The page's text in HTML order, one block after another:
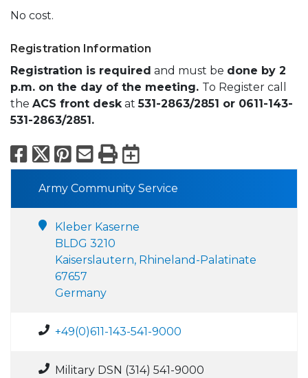
No cost.
Registration Information
Registration is required and must be done by 2
p.m. on the day of the meeting. To Register call
the ACS front desk at531-2863/2851 or 0611-143-
531-2863/2851.
Facebook
X Pinterest
Email
PrintExport to
Army Community Service
Kleber Kaserne
BLDG 3210
Kaiserslautern, Rhineland-Palatinate
67657
Germany
+49(0)611-143-541-9000
Military DSN (314) 541-9000